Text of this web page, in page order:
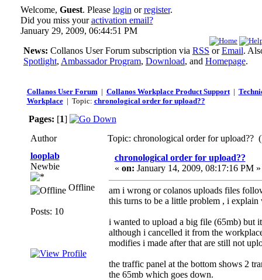
Welcome, Guest. Please login orregister.
Did you miss youractivation email?
January 29, 2009, 06:44:51 PM
News: Collanos User Forum subscription via RSS orEmail.
Spotlight, Ambassador Program, Download, and Homepage.
Collanos User Forum| Collanos Workplace Product Support|
Workplace| Topic: chronological order for upload??
Pages: [1]
Author
Topic: chronological order for upload??
looplab
Newbie
Offline
Posts: 10
chronological order for upload??
« on: January 14, 2009, 08:17:16 PM »
am i wrong or colanos uploads files
this turns to be a little problem , i
i wanted to upload a big file (65mb) but
although i cancelled it from the
modifies i made after that are still not
the traffic panel at the bottom shows 2
the 65mb which goes down.